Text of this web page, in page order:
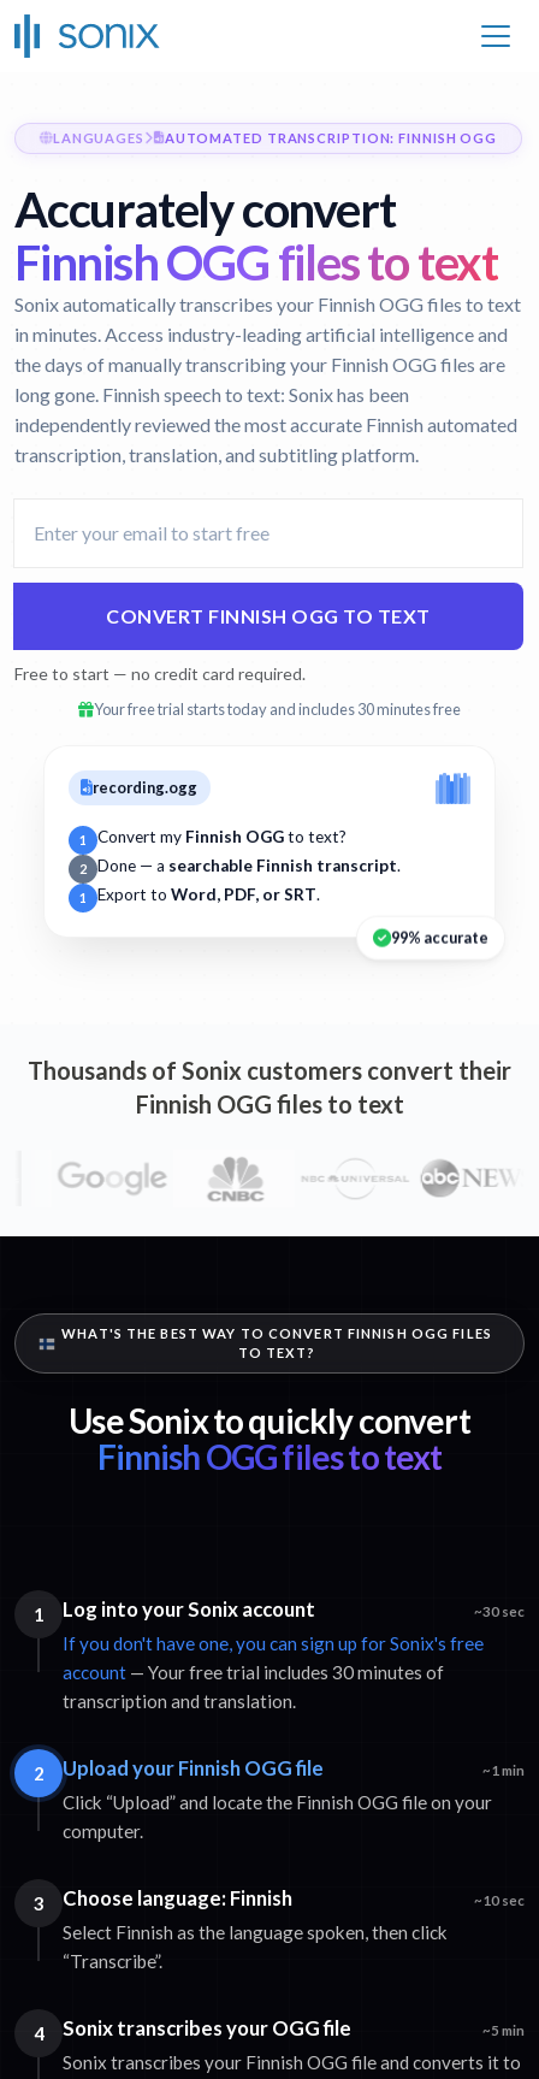
LANGUAGES AUTOMATED TRANSCRIPTION: FINNISH OGG
Accurately convert
Finnish OGG files to text
Sonix automatically transcribes your Finnish OGG files to text
in minutes. Access industry-leading artificial intelligence and
the days of manually transcribing your Finnish OGG files are
long gone. Finnish speech to text: Sonix has been
independently reviewed the most accurate Finnish automated
transcription, translation, and subtitling platform.
CONVERT FINNISH OGG TO TEXT
Free to start — no credit card required.
Your free trial starts today and includes 30 minutes free
recording.ogg
1 Convert my Finnish OGGto text?
2 Done — a searchable Finnish transcript.
1 Export to Word, PDF, or SRT.
99% accurate
Thousands of Sonix customers convert their
Finnish OGG files to text
WHAT'S THE BEST WAY TO CONVERT FINNISH OGG FILES
TO TEXT?
Use Sonix to quickly convert
Finnish OGG files to text
1 Log into your Sonix account ~30 sec
If you don't have one, you can sign up for Sonix's free
account — Your free trial includes 30 minutes of
transcription and translation.
2 Upload your Finnish OGG file ~1 min
Click “Upload” and locate the Finnish OGG file on your
computer.
3 Choose language: Finnish ~10 sec
Select Finnish as the language spoken, then click
“Transcribe”.
4 Sonix transcribes your OGG file ~5 min
Sonix transcribes your Finnish OGG file and converts it to